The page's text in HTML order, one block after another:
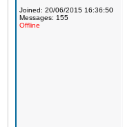
Joined: 20/06/2015 16:36:50
Messages: 155
Offline